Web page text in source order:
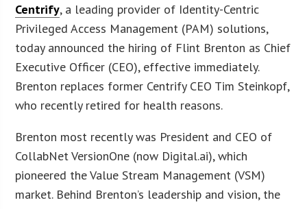
Centrify, a leading provider of Identity-Centric
Privileged Access Management (PAM) solutions,
today announced the hiring of Flint Brenton as Chief
Executive Officer (CEO), effective immediately.
Brenton replaces former Centrify CEO Tim Steinkopf,
who recently retired for health reasons.
Brenton most recently was President and CEO of
CollabNet VersionOne (now Digital.ai), which
pioneered the Value Stream Management (VSM)
market. Behind Brenton’s leadership and vision, the